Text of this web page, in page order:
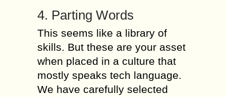
4. Parting Words
This seems like a library of
skills. But these are your asset
when placed in a culture that
mostly speaks tech language.
We have carefully selected